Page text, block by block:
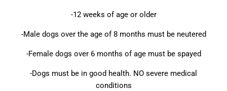
-12 weeks of age or older
-Male dogs over the age of 8 months must be neutered
-Female dogs over 6 months of age must be spayed
-Dogs must be in good health. NO severe medical
conditions